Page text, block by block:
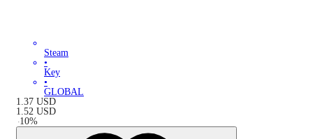
Steam
•
Key
•
GLOBAL
1.37 USD
1.52 USD
-10%